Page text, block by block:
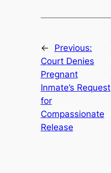
←
Previous:
Court Denies
Pregnant
Inmate’s Request
for
Compassionate
Release